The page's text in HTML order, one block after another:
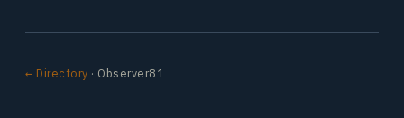
← Directory · Observer81